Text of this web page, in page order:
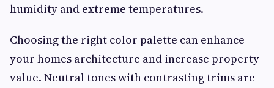
humidity and extreme temperatures.
Choosing the right color palette can enhance
your homes architecture and increase property
value. Neutral tones with contrasting trims are